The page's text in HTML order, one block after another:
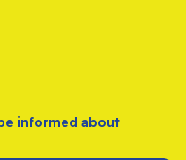
informed about